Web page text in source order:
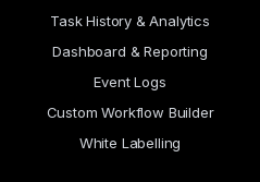
Task History & Analytics
Dashboard & Reporting
Event Logs
Custom Workflow Builder
White Labelling